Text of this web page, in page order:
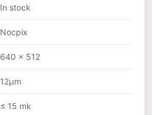
In stock
Nocpix
640 x 512
12µm
≤ 15 mk